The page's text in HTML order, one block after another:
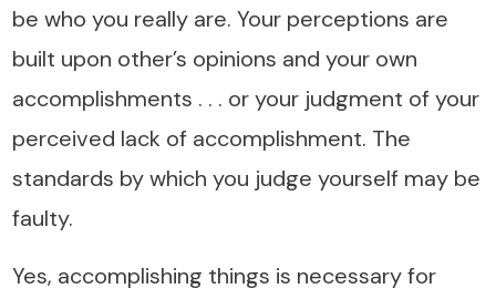
be who you really are. Your perceptions are
built upon other’s opinions and your own
accomplishments . . . or your judgment of your
perceived lack of accomplishment. The
standards by which you judge yourself may be
faulty.
Yes, accomplishing things is necessary for